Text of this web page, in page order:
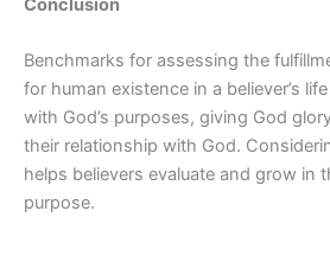
Conclusion
Benchmarks for assessing the
for human existence in a believer’s
with God’s purposes, giving God
their relationship with God.
helps believers evaluate and grow in
purpose.